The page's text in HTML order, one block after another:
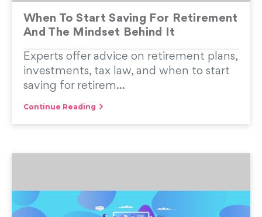
When To Start Saving For Retirement
And The Mindset Behind It
Experts offer advice on retirement plans,
investments, tax law, and when to start
saving for retirem...
Continue Reading